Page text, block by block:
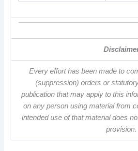
Every effort has been made to
(suppression) orders or
publication that may apply to this
on any person using material from
intended use of that material does
provision.